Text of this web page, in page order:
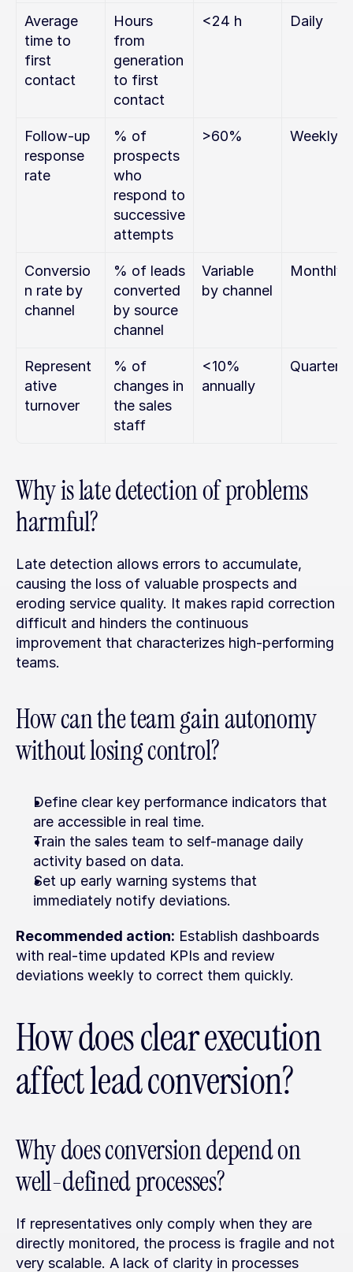
Average
time to
first
contact
Hours
from
generation
to first
contact
<24 h Daily
Follow-up
response
rate
% of
prospects
who
respond to
successive
attempts
>60% Weekly
Conversio
n rate by
channel
% of leads
converted
by source
channel
Variable
by channel
Monthly
Represent
ative
turnover
% of
changes in
the sales
staff
<10%
annually
Quarterly
Why is late detection of problems
harmful?
Late detection allows errors to accumulate,
causing the loss of valuable prospects and
eroding service quality. It makes rapid correction
difficult and hinders the continuous
improvement that characterizes high-performing
teams.
How can the team gain autonomy
without losing control?
Define clear key performance indicators that
are accessible in real time.
Train the sales team to self-manage daily
activity based on data.
Set up early warning systems that
immediately notify deviations.
Recommended action: Establish dashboards
with real-time updated KPIs and review
deviations weekly to correct them quickly.
How does clear execution
affect lead conversion?
Why does conversion depend on
well-defined processes?
If representatives only comply when they are
directly monitored, the process is fragile and not
very scalable. A lack of clarity in processes